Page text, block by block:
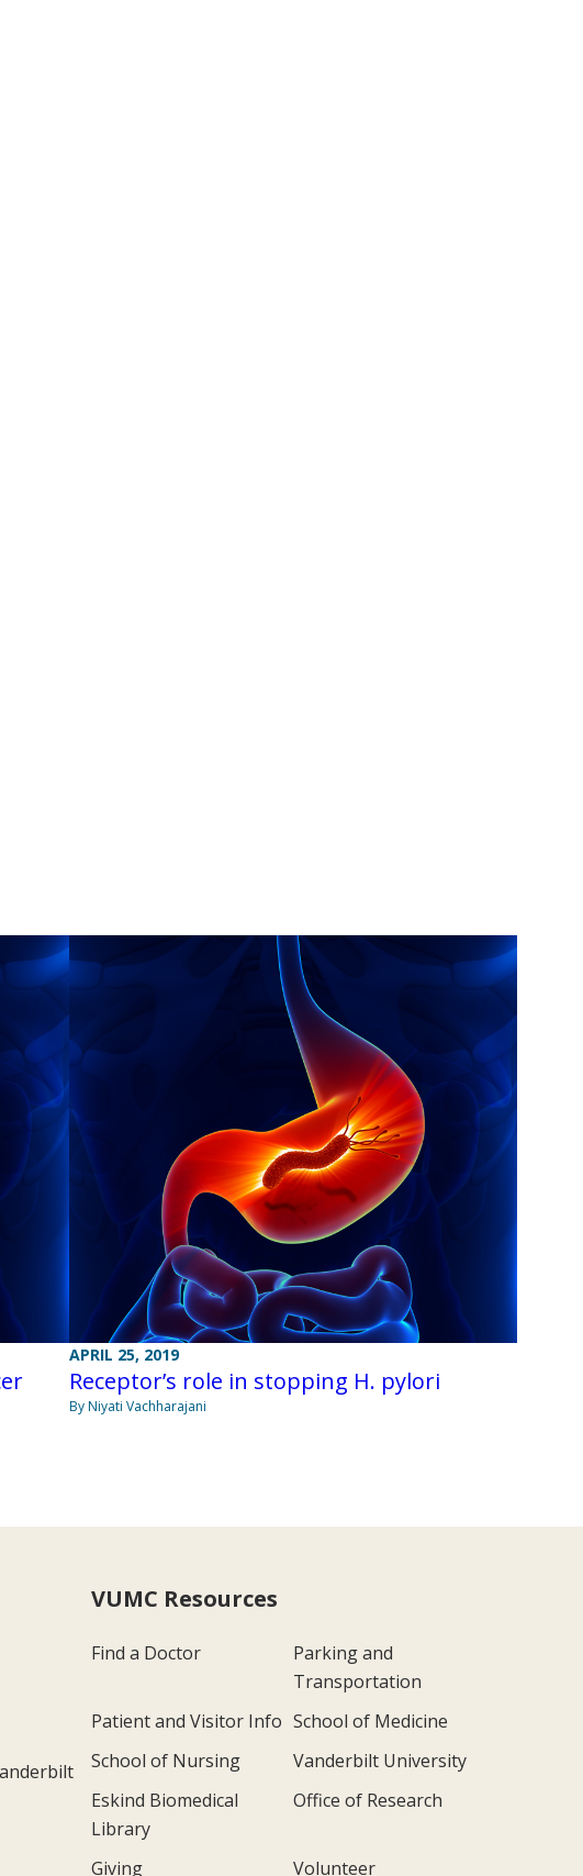
APRIL 25, 2019
Receptor’s role in stopping H. pylori
By Niyati Vachharajani
VUMC Resources
Find a Doctor
Parking and
Transportation
Patient and Visitor Info School of Medicine
School of Nursing
Vanderbilt University
Eskind Biomedical
Library
Office of Research
Giving Volunteer